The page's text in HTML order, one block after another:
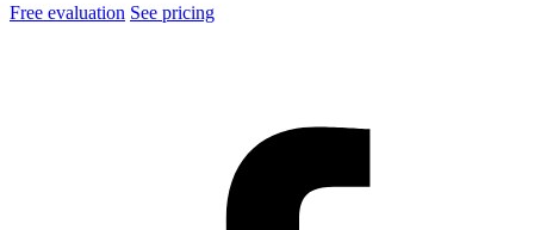
Free evaluation See pricing